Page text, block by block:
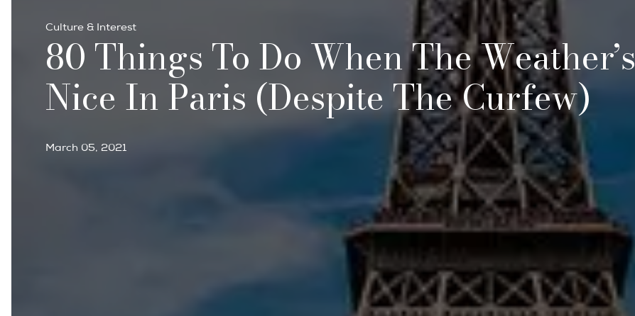
Culture & Interest
80 Things To Do When The Weather’s
Nice In Paris (despite The Curfew)
March 05, 2021